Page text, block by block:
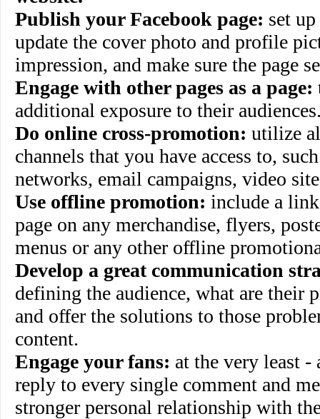
Publish your Facebook page: set
update the cover photo and profile
impression, and make sure the page
Engage with other pages as a page:
additional exposure to their
Do online cross-promotion: utilize
channels that you have access to,
networks, email campaigns, video
Use offline promotion: include a
page on any merchandise, flyers,
menus or any other offline
Develop a great communication
defining the audience, what are their
and offer the solutions to those
content.
Engage your fans: at the very least -
reply to every single comment and
stronger personal relationship with